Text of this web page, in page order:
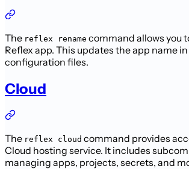
The reflex rename command allows you
Reflex app. This updates the app name
configuration files.
Cloud
The reflex cloud command provides
Cloud hosting service. It includes
managing apps, projects, secrets, and